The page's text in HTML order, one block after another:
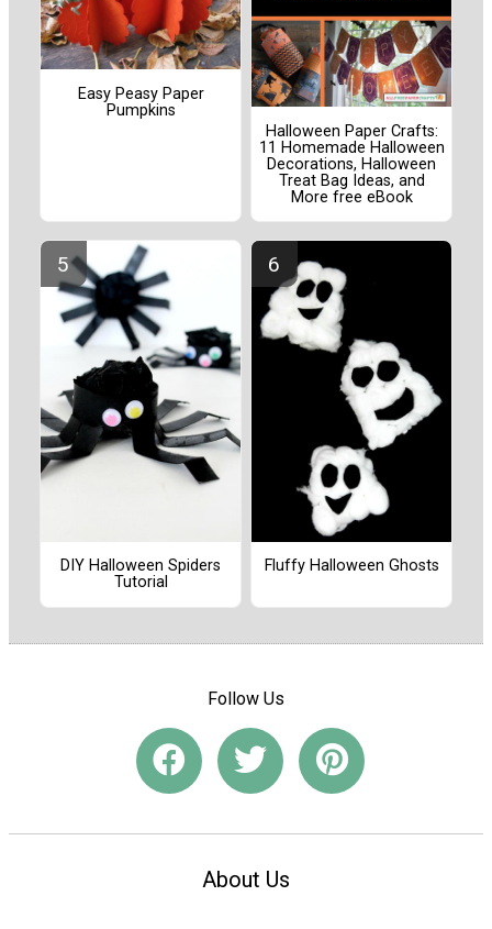
Easy Peasy Paper
Pumpkins
Halloween Paper Crafts:
11 Homemade Halloween
Decorations, Halloween
Treat Bag Ideas, and
More free eBook
DIY Halloween Spiders
Tutorial
Fluffy Halloween Ghosts
Follow Us
About Us